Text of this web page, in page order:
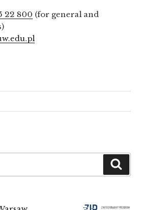
22 800 (for general and